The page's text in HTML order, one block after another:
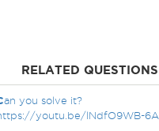
RELATED QUESTIONS
an you solve it?
youtu.be/lNdfO9WB-6A